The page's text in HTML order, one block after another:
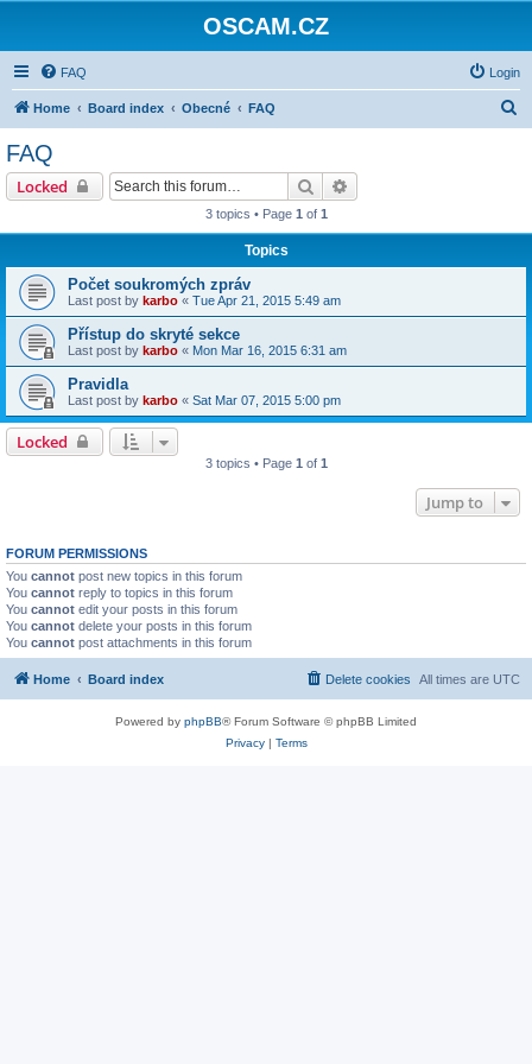
OSCAM.CZ
FAQ Login
Home Board index Obecné FAQ
FAQ
Locked Search
3 topics • Page 1 of 1
Topics
Počet soukromých zpráv
Last post by karbo « Tue Apr 21, 2015 5:49 am
Přístup do skryté sekce
Last post by karbo « Mon Mar 16, 2015 6:31 am
Pravidla
Last post by karbo « Sat Mar 07, 2015 5:00 pm
Locked
3 topics • Page 1 of 1
Jump to
FORUM PERMISSIONS
You cannot post new topics in this forum
You cannot reply to topics in this forum
You cannot edit your posts in this forum
You cannot delete your posts in this forum
You cannot post attachments in this forum
Home Board index All times are UTC
Delete cookies
Powered by phpBB® Forum Software © phpBB Limited
Privacy| Terms